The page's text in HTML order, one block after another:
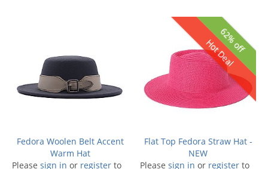
Fedora Woolen Belt Accent
Warm Hat
Please sign in or register to
62% off
Hot Deal
Flat Top Fedora Straw Hat -
NEW
Please sign in or register to